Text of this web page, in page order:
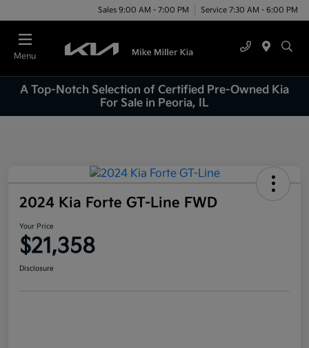
Sales 9:00 AM - 7:00 PM Service 7:30 AM - 6:00 PM
Menu
A Top-Notch Selection of Certified Pre-Owned Kia
For Sale in Peoria, IL
2024 Kia Forte GT-Line FWD
Your Price
$21,358
Disclosure